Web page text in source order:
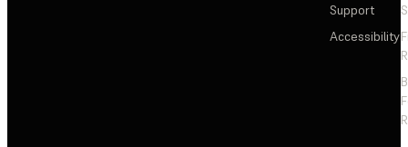
Support
Accessibility